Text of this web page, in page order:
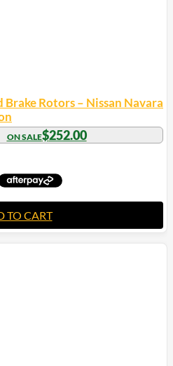
Rotors – Nissan Navara
$252.00
TO CART